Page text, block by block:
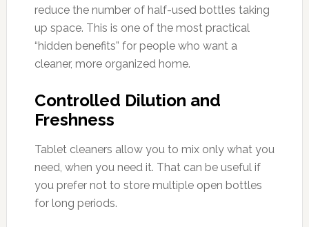
reduce the number of half-used bottles taking
up space. This is one of the most practical
“hidden benefits” for people who want a
cleaner, more organized home.
Controlled Dilution and
Freshness
Tablet cleaners allow you to mix only what you
need, when you need it. That can be useful if
you prefer not to store multiple open bottles
for long periods.